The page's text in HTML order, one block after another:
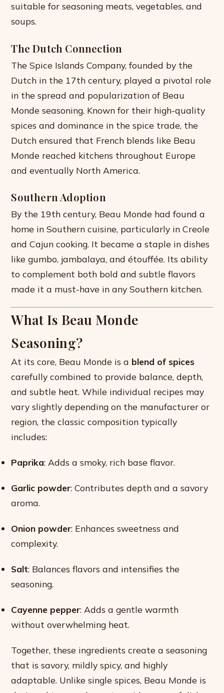
suitable for seasoning meats, vegetables, and
soups.
The Dutch Connection
The Spice Islands Company, founded by the
Dutch in the 17th century, played a pivotal role
in the spread and popularization of Beau
Monde seasoning. Known for their high-quality
spices and dominance in the spice trade, the
Dutch ensured that French blends like Beau
Monde reached kitchens throughout Europe
and eventually North America.
Southern Adoption
By the 19th century, Beau Monde had found a
home in Southern cuisine, particularly in Creole
and Cajun cooking. It became a staple in dishes
like gumbo, jambalaya, and étouffée. Its ability
to complement both bold and subtle flavors
made it a must-have in any Southern kitchen.
What Is Beau Monde
Seasoning?
At its core, Beau Monde is a blend of spices
carefully combined to provide balance, depth,
and subtle heat. While individual recipes may
vary slightly depending on the manufacturer or
region, the classic composition typically
includes:
Paprika: Adds a smoky, rich base flavor.
Garlic powder: Contributes depth and a savory
aroma.
Onion powder: Enhances sweetness and
complexity.
Salt: Balances flavors and intensifies the
seasoning.
Cayenne pepper: Adds a gentle warmth
without overwhelming heat.
Together, these ingredients create a seasoning
that is savory, mildly spicy, and highly
adaptable. Unlike single spices, Beau Monde is